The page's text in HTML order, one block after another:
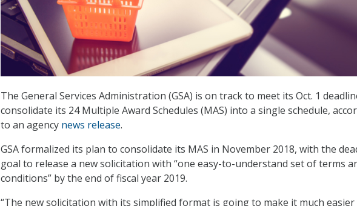
The General Services Administration (GSA) is on track to meet its Oct. 1
consolidate its 24 Multiple Award Schedules (MAS) into a single schedule,
to an agency news release.
GSA formalized its plan to consolidate its MAS in November 2018, with the
goal to release a new solicitation with “one easy-to-understand set of terms
conditions” by the end of fiscal year 2019.
“The new solicitation with its simplified format is going to make it much